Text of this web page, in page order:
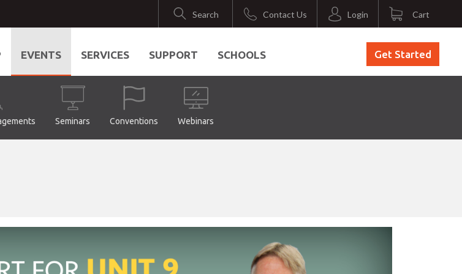
Search Contact Us Login Cart
EVENTS
Seminars Conventions Webinars
SERVICES SUPPORT SCHOOLS Get Started